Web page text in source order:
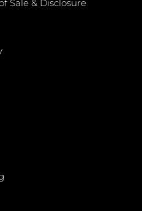
Sale & Disclosure